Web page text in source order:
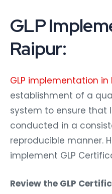
GLP
Raipur:
GLP implementation in
establishment of a
system to ensure that
conducted in a
reproducible manner.
implement GLP
Review the GLP